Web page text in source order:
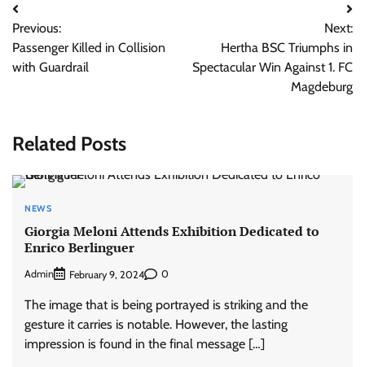
Post
navigation
Previous:
Passenger Killed in Collision
with Guardrail
Next:
Hertha BSC Triumphs in
Spectacular Win Against 1. FC
Magdeburg
Related Posts
NEWS
Giorgia Meloni Attends Exhibition Dedicated to
Enrico Berlinguer
Admin February 9, 2024 0
The image that is being portrayed is striking and the
gesture it carries is notable. However, the lasting
impression is found in the final message […]